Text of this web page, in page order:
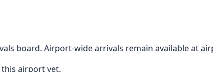
board. Airport-wide arrivals remain available at
airport yet.